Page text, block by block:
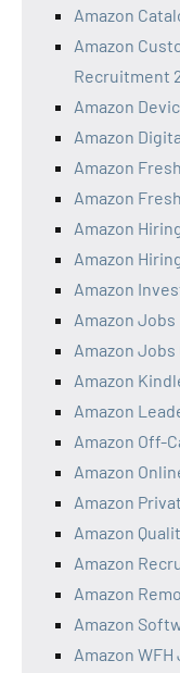
Amazon
Amazon
Recruitment
Amazon
Amazon
Amazon
Amazon
Amazon
Amazon
Amazon
Amazon Jobs
Amazon Jobs
Amazon
Amazon
Amazon Off-
Amazon
Amazon
Amazon
Amazon
Amazon
Amazon
Amazon